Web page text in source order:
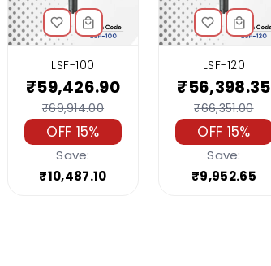
LSF-100
₹59,426.90
₹69,914.00
OFF 15%
Save:
₹10,487.10
LSF-120
₹56,398.35
₹66,351.00
OFF 15%
Save:
₹9,952.65